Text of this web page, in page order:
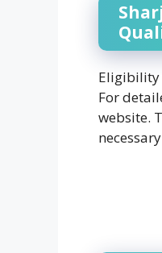
Eligibility
For
website.